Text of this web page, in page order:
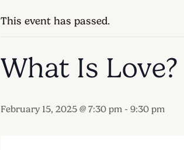
This event has passed.
What Is Love?
February 15, 2025 @ 7:30 pm - 9:30 pm